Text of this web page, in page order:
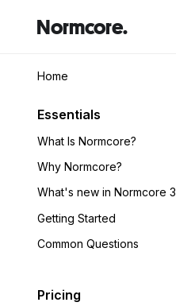
Normcore.
Home
Essentials
What Is Normcore?
Why Normcore?
What's new in Normcore 3
Getting Started
Common Questions
Pricing